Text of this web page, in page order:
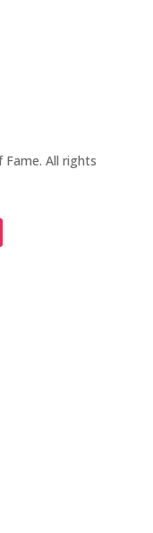
Fame. All rights